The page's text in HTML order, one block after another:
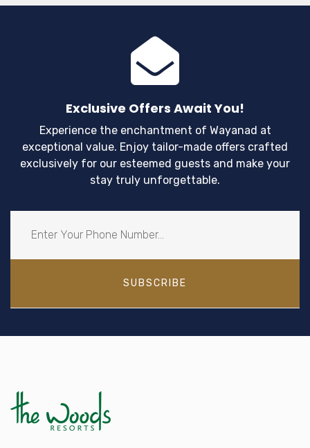
Exclusive Offers Await You!
Experience the enchantment of Wayanad at
exceptional value. Enjoy tailor-made offers crafted
exclusively for our esteemed guests and make your
stay truly unforgettable.
SUBSCRIBE